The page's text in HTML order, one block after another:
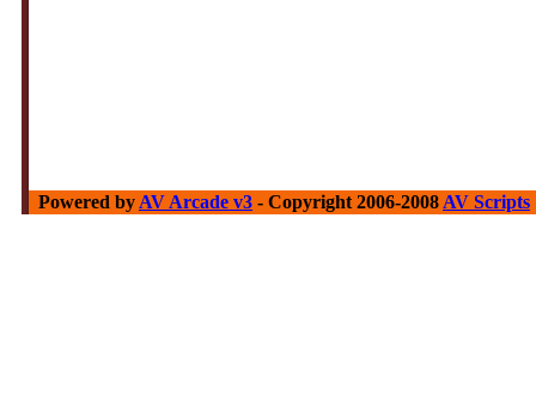
Powered by AV Arcade v3 - Copyright 2006-2008 AV Scripts